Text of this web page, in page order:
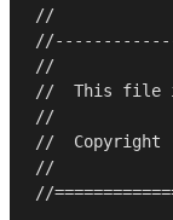
//
//
//  This file is
//
//  Copyright
//
//